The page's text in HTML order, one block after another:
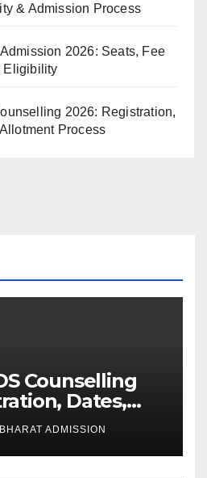
& Admission Process
2026: Seats, Fee
Eligibility
2026: Registration,
Process
Counselling
Dates,
Cutoff
BHARAT ADMISSION